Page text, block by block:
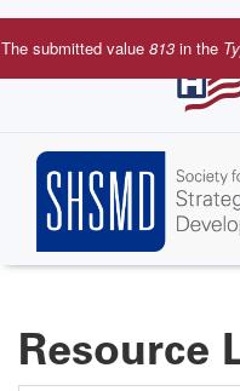
Skip
to
Error
The submitted value 813 in the
Resource